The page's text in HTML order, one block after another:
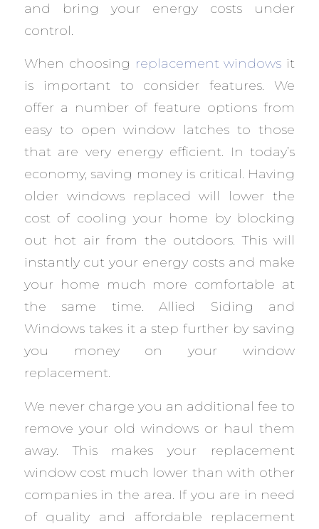
and bring your energy costs under
control.
When choosing replacement windows it
is important to consider features. We
offer a number of feature options from
easy to open window latches to those
that are very energy efficient. In today’s
economy, saving money is critical. Having
older windows replaced will lower the
cost of cooling your home by blocking
out hot air from the outdoors. This will
instantly cut your energy costs and make
your home much more comfortable at
the same time. Allied Siding and
Windows takes it a step further by saving
you money on your window
replacement.
We never charge you an additional fee to
remove your old windows or haul them
away. This makes your replacement
window cost much lower than with other
companies in the area. If you are in need
of quality and affordable replacement